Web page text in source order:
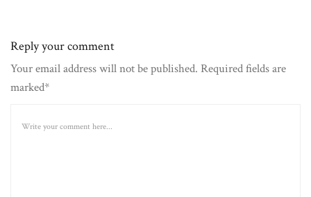
Reply your comment
Your email address will not be published. Required fields are
marked*